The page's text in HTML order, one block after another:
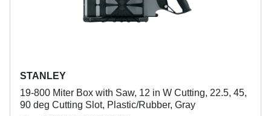
STANLEY
19-800 Miter Box with Saw, 12 in W Cutting, 22.5, 45,
90 deg Cutting Slot, Plastic/Rubber, Gray